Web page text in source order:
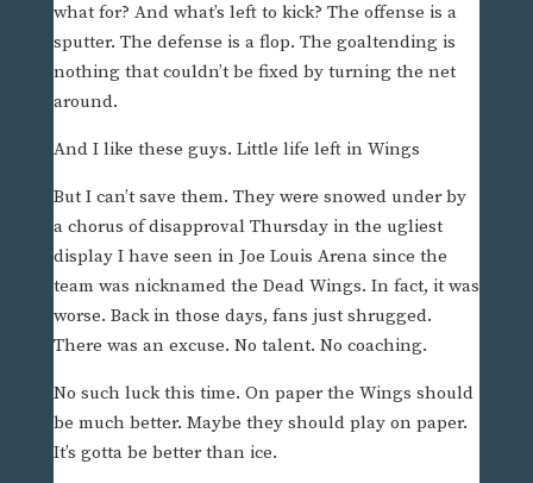
what for? And what’s left to kick? The offense is a
sputter. The defense is a flop. The goaltending is
nothing that couldn’t be fixed by turning the net
around.
And I like these guys. Little life left in Wings
But I can’t save them. They were snowed under by
a chorus of disapproval Thursday in the ugliest
display I have seen in Joe Louis Arena since the
team was nicknamed the Dead Wings. In fact, it was
worse. Back in those days, fans just shrugged.
There was an excuse. No talent. No coaching.
No such luck this time. On paper the Wings should
be much better. Maybe they should play on paper.
It’s gotta be better than ice.